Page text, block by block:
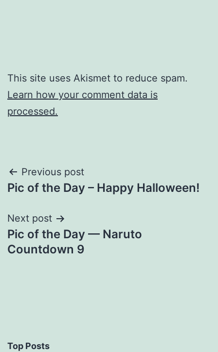
This site uses Akismet to reduce spam.
Learn how your comment data is
processed.
Post
navigation
Previous post
Pic of the Day – Happy Halloween!
Next post
Pic of the Day — Naruto
Countdown 9
Top Posts